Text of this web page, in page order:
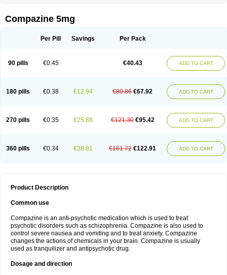
Prochlorperazinum Proclorperazina
Stemetil Stemzine Steremal
Compazine 5mg
Per Pill Savings Per Pack
90 pills €0.45 €40.43 ADD TO CART
180 pills €0.38 €12.94 €80.86 €67.92 ADD TO CART
270 pills €0.35 €25.88 €121.30 €95.42 ADD TO CART
360 pills €0.34 €38.81 €161.72 €122.91 ADD TO CART
Product Description
Common use
Compazine is an anti-psychotic medication which is used to treat
psychotic disorders such as schizophrenia. Compazine is also used to
control severe nausea and vomiting and to treat anxiety. Compazine
changes the actions of chemicals in your brain. Compazine is usually
used as tranquilizer and antipsychotic drug.
Dosage and direction